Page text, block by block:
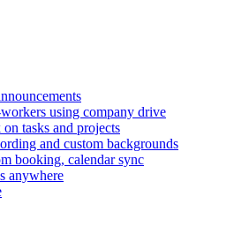
using company drive
tasks and projects
and custom backgrounds
booking, calendar sync
anywhere